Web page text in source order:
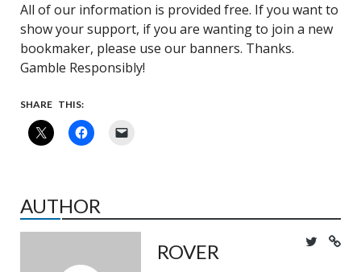
All of our information is provided free. If you want to
show your support, if you are wanting to join a new
bookmaker, please use our banners. Thanks.
Gamble Responsibly!
SHARE THIS:
AUTHOR
ROVER